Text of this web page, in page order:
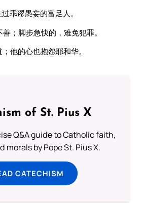
乖谬愚妄的富足人。
；脚步急快的，难免犯罪。
他的心也抱怨耶和华。
of St. Pius X
Q&A guide to Catholic faith,
morals by Pope St. Pius X.
CATECHISM